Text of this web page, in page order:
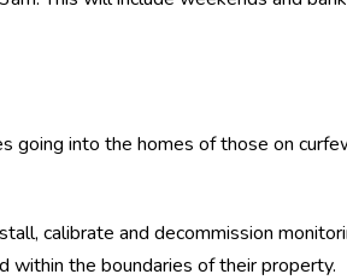
going into the homes of those on
calibrate and decommission
within the boundaries of their property.